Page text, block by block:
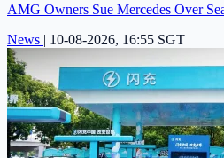
AMG Owners Sue Mercedes Over
News | 10-08-2026, 16:55 SGT